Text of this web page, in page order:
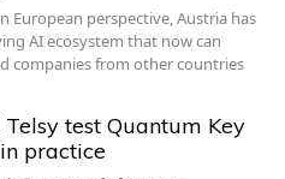
European perspective, Austria has
AI ecosystem that now can
companies from other countries
test Quantum Key
practice